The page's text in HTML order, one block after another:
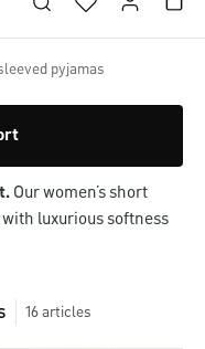
pyjamas
Our women’s short
with luxurious softness
16 articles